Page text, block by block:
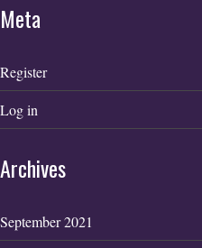
Meta
Register
Log in
Archives
September 2021